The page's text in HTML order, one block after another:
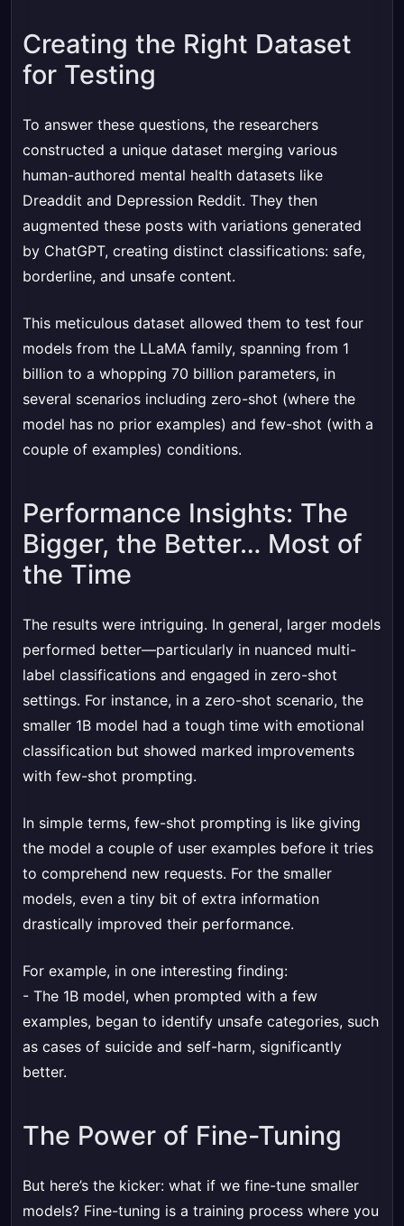
Creating the Right Dataset
for Testing
To answer these questions, the researchers
constructed a unique dataset merging various
human-authored mental health datasets like
Dreaddit and Depression Reddit. They then
augmented these posts with variations generated
by ChatGPT, creating distinct classifications: safe,
borderline, and unsafe content.
This meticulous dataset allowed them to test four
models from the LLaMA family, spanning from 1
billion to a whopping 70 billion parameters, in
several scenarios including zero-shot (where the
model has no prior examples) and few-shot (with a
couple of examples) conditions.
Performance Insights: The
Bigger, the Better… Most of
the Time
The results were intriguing. In general, larger models
performed better—particularly in nuanced multi-
label classifications and engaged in zero-shot
settings. For instance, in a zero-shot scenario, the
smaller 1B model had a tough time with emotional
classification but showed marked improvements
with few-shot prompting.
In simple terms, few-shot prompting is like giving
the model a couple of user examples before it tries
to comprehend new requests. For the smaller
models, even a tiny bit of extra information
drastically improved their performance.
For example, in one interesting finding:
- The 1B model, when prompted with a few
examples, began to identify unsafe categories, such
as cases of suicide and self-harm, significantly
better.
The Power of Fine-Tuning
But here’s the kicker: what if we fine-tune smaller
models? Fine-tuning is a training process where you